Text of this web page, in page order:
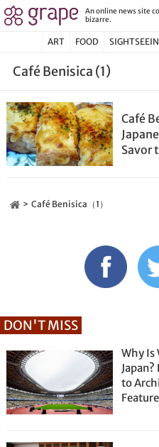
An online news site
bizarre.
ART FOOD
Café Benisica (1)
Café
Savor
Café Benisica（1）
DON'T MISS
Why Is
to